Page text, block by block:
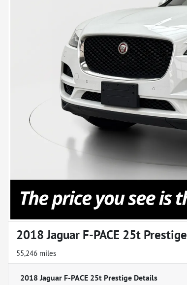
2018 Jaguar F-PACE 25t Prestige
55,246 miles
2018 Jaguar F-PACE 25t Prestige Details